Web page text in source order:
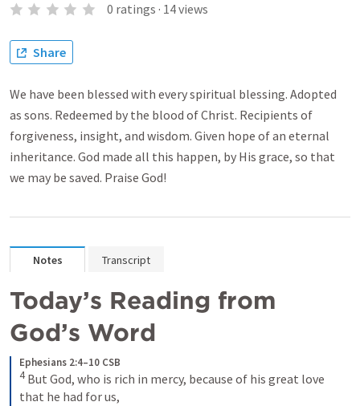
0 ratings · 14views
Share
We have been blessed with every spiritual blessing. Adopted
as sons. Redeemed by the blood of Christ. Recipients of
forgiveness, insight, and wisdom. Given hope of an eternal
inheritance. God made all this happen, by His grace, so that
we may be saved. Praise God!
Notes Transcript
Today’s Reading from
God’s Word
Ephesians 2:4–10 CSB
4 But God, who is rich in mercy, because of his great love
that he had for us,